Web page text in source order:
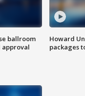
ballroom
approval
Howard
packages